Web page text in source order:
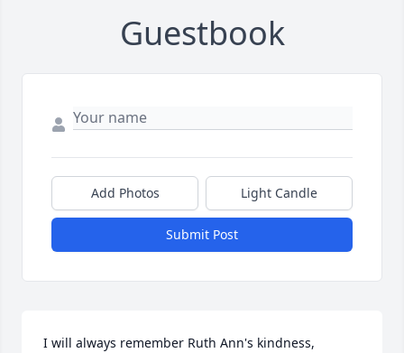
Guestbook
Add Photos Light Candle
Submit Post
I will always remember Ruth Ann's kindness,